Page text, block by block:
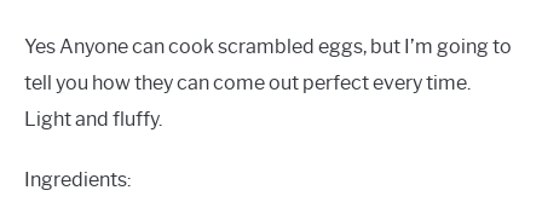
Yes Anyone can cook scrambled eggs, but I’m going to
tell you how they can come out perfect every time.
Light and fluffy.
Ingredients: